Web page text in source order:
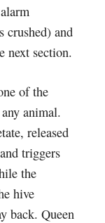
crushed) and
next section.
of the
animal.
released
triggers
the
hive
back. Queen